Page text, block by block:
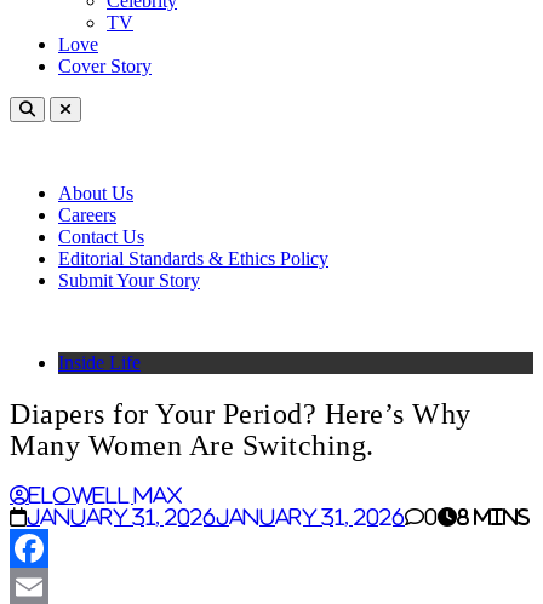
TV
Love
Cover Story
About Us
Careers
Contact Us
Editorial Standards & Ethics Policy
Submit Your Story
Inside Life
Diapers for Your Period? Here’s Why
Many Women Are Switching.
Elowell Max
January 31, 2026January 31, 2026 0 8 mins
Facebook